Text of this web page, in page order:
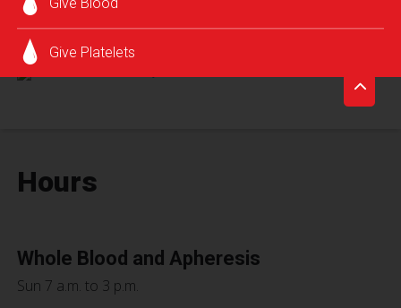
Give Platelets
SCHEDULE AN APPOINTMENT
Hours
Whole Blood and Apheresis
Sun 7 a.m. to 3 p.m.